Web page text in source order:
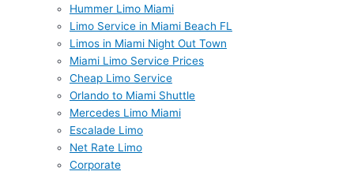
Hummer Limo Miami
Limo Service in Miami Beach FL
Limos in Miami Night Out Town
Miami Limo Service Prices
Cheap Limo Service
Orlando to Miami Shuttle
Mercedes Limo Miami
Escalade Limo
Net Rate Limo
Corporate